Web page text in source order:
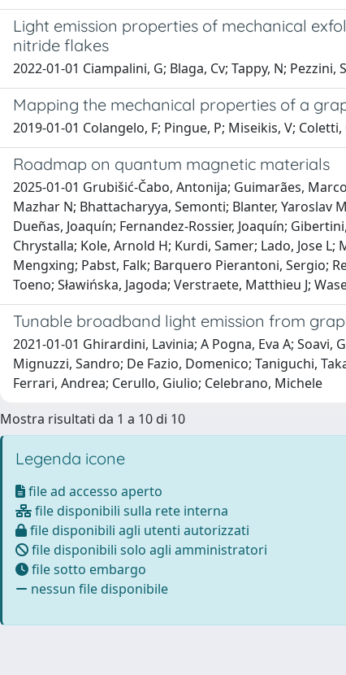
Light emission properties of mechanical
nitride flakes
2022-01-01 Ciampalini, G; Blaga, Cv; Tappy, N;
Mapping the mechanical properties of a
2019-01-01 Colangelo, F; Pingue, P; Miseikis, V;
Roadmap on quantum magnetic materials
2025-01-01 Grubišić-Čabo, Antonija; Guimarães,
Mazhar N; Bhattacharyya, Semonti; Blanter, Yaroslav
Dueñas, Joaquín; Fernandez-Rossier, Joaquín;
Chrystalla; Kole, Arnold H; Kurdi, Samer; Lado, Jose
Mengxing; Pabst, Falk; Barquero Pierantoni, Sergio;
Toeno; Sławińska, Jagoda; Verstraete, Matthieu J;
Tunable broadband light emission from
2021-01-01 Ghirardini, Lavinia; A Pogna, Eva A;
Mignuzzi, Sandro; De Fazio, Domenico; Taniguchi,
Ferrari, Andrea; Cerullo, Giulio; Celebrano, Michele
Mostra risultati da 1 a 10 di 10
Legenda icone
file ad accesso aperto
file disponibili sulla rete interna
file disponibili agli utenti autorizzati
file disponibili solo agli amministratori
file sotto embargo
nessun file disponibile